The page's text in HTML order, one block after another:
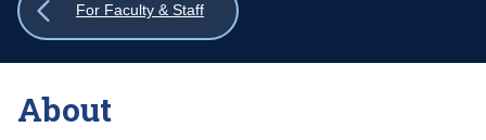
Show
For Faculty & Staff
About